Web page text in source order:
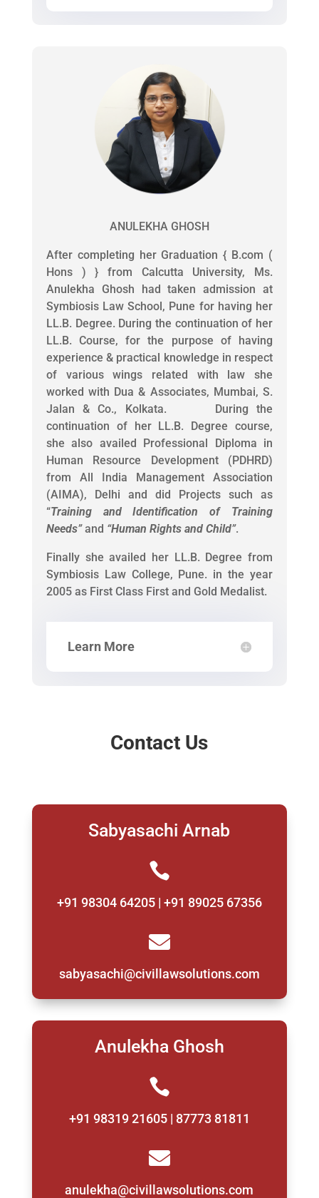
ANULEKHA GHOSH
After completing her Graduation { B.com (
Hons ) } from Calcutta University, Ms.
Anulekha Ghosh had taken admission at
Symbiosis Law School, Pune for having her
LL.B. Degree. During the continuation of her
LL.B. Course, for the purpose of having
experience & practical knowledge in respect
of various wings related with law she
worked with Dua & Associates, Mumbai, S.
Jalan & Co., Kolkata. During the
continuation of her LL.B. Degree course,
she also availed Professional Diploma in
Human Resource Development (PDHRD)
from All India Management Association
(AIMA), Delhi and did Projects such as
“Training and Identification of Training
Needs”and “Human Rights and Child”.
Finally she availed her LL.B. Degree from
Symbiosis Law College, Pune. in the year
2005 as First Class First and Gold Medalist.
Learn More
Contact Us
Sabyasachi Arnab

+91 98304 64205 | +91 89025 67356

sabyasachi@civillawsolutions.com
Anulekha Ghosh

+91 98319 21605 | 87773 81811

anulekha@civillawsolutions.com